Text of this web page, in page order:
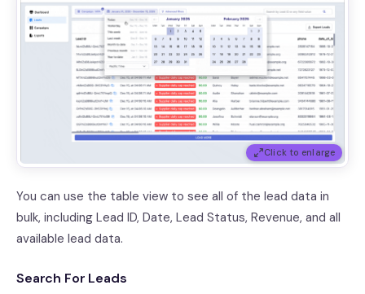
Click to enlarge
You can use the table view to see all of the lead data in
bulk, including Lead ID, Date, Lead Status, Revenue, and all
available lead data.
Search For Leads